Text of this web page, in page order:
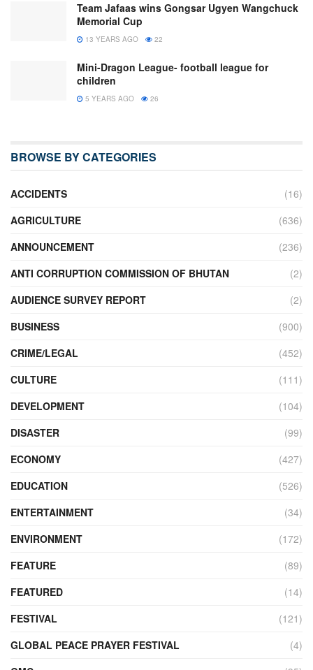
Team Jafaas wins Gongsar Ugyen Wangchuck
Memorial Cup
13 YEARS AGO 22
Mini-Dragon League- football league for
children
5 YEARS AGO 26
BROWSE BY CATEGORIES
ACCIDENTS
(16)
AGRICULTURE
(636)
ANNOUNCEMENT
(236)
ANTI CORRUPTION COMMISSION OF BHUTAN
(2)
AUDIENCE SURVEY REPORT
(2)
BUSINESS
(900)
CRIME/LEGAL
(452)
CULTURE
(111)
DEVELOPMENT
(104)
DISASTER
(99)
ECONOMY
(427)
EDUCATION
(526)
ENTERTAINMENT
(34)
ENVIRONMENT
(172)
FEATURE
(89)
FEATURED
(14)
FESTIVAL
(121)
GLOBAL PEACE PRAYER FESTIVAL
(4)